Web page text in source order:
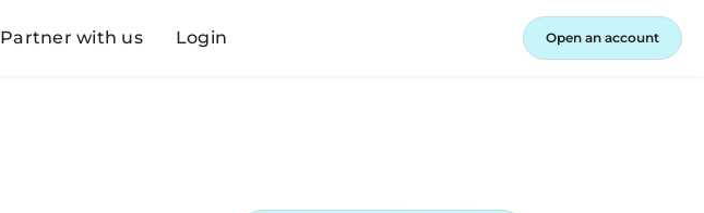
Partner with us Login Open an account